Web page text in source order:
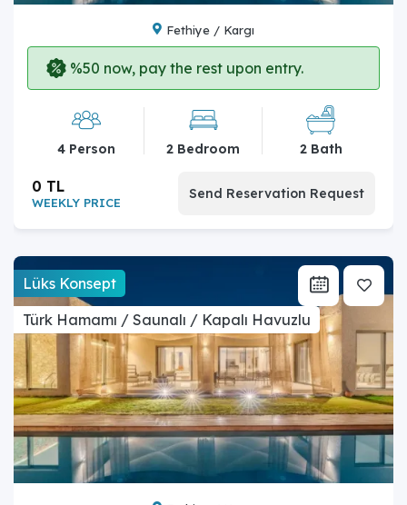
Fethiye / Kargı
%50 now, pay the rest upon entry.
4 Person 2 Bedroom 2 Bath
WEEKLY PRICE
0 TL Send Reservation Request
Lüks Konsept
Türk Hamamı / Saunalı / Kapalı Havuzlu